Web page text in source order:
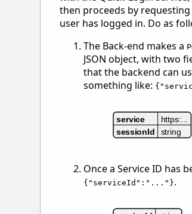
then proceeds by
user has logged in. Do as
The Back-end makes a
JSON object, with two
that the backend can
something like:
Once a Service ID has
{"serviceId":"..."}.